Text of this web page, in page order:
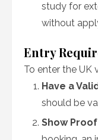
study for
without
Entry
To enter the UK
Have a
should be
Show